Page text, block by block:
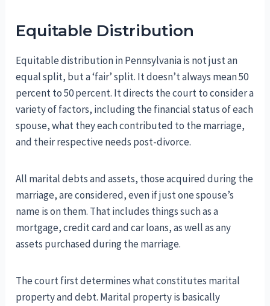
Equitable Distribution
Equitable distribution in Pennsylvania is not just an
equal split, but a ‘fair’ split. It doesn’t always mean 50
percent to 50 percent. It directs the court to consider a
variety of factors, including the financial status of each
spouse, what they each contributed to the marriage,
and their respective needs post-divorce.
All marital debts and assets, those acquired during the
marriage, are considered, even if just one spouse’s
name is on them. That includes things such as a
mortgage, credit card and car loans, as well as any
assets purchased during the marriage.
The court first determines what constitutes marital
property and debt. Marital property is basically